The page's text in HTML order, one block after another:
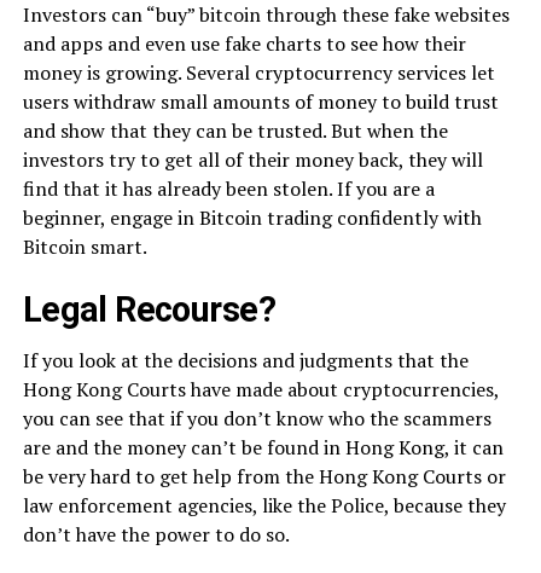
Investors can “buy” bitcoin through these fake websites
and apps and even use fake charts to see how their
money is growing. Several cryptocurrency services let
users withdraw small amounts of money to build trust
and show that they can be trusted. But when the
investors try to get all of their money back, they will
find that it has already been stolen. If you are a
beginner, engage in Bitcoin trading confidently with
Bitcoin smart.
Legal Recourse?
If you look at the decisions and judgments that the
Hong Kong Courts have made about cryptocurrencies,
you can see that if you don’t know who the scammers
are and the money can’t be found in Hong Kong, it can
be very hard to get help from the Hong Kong Courts or
law enforcement agencies, like the Police, because they
don’t have the power to do so.